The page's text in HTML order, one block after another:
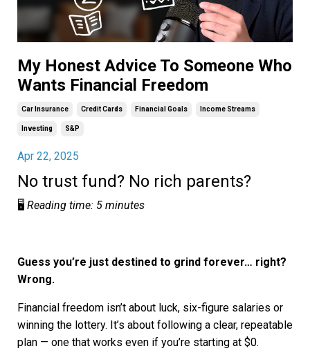
My Honest Advice To Someone Who
Wants Financial Freedom
Car Insurance Credit Cards Financial Goals Income Streams
Investing S&p
Apr 22, 2025
No trust fund? No rich parents?
🖥️ Reading time: 5 minutes
Guess you’re just destined to grind forever… right?
Wrong.
Financial freedom isn’t about luck, six-figure salaries or
winning the lottery. It’s about following a clear, repeatable
plan — one that works even if you’re starting at $0.